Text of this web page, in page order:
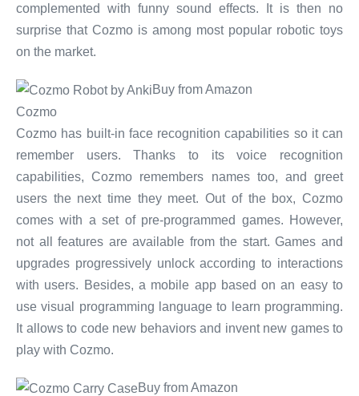
complemented with funny sound effects. It is then no
surprise that Cozmo is among most popular robotic toys
on the market.
Buy from Amazon
Cozmo
Cozmo has built-in face recognition capabilities so it can
remember users. Thanks to its voice recognition
capabilities, Cozmo remembers names too, and greet
users the next time they meet. Out of the box, Cozmo
comes with a set of pre-programmed games. However,
not all features are available from the start. Games and
upgrades progressively unlock according to interactions
with users. Besides, a mobile app based on an easy to
use visual programming language to learn programming.
It allows to code new behaviors and invent new games to
play with Cozmo.
Buy from Amazon